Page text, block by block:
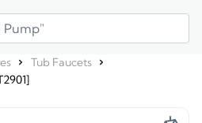
Tub Faucets